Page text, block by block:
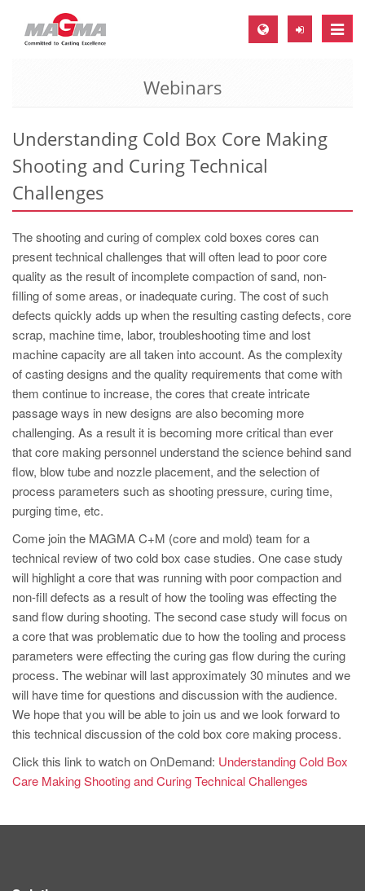
Toggle
MAGMA Europe, Germany
EN
CS
MAGMA North-America, USA
ES
MAGMA Asia-Pacific, Singapore
EN
MAGMA South-America, Brazil
PT
ES
MAGMA Türkiye
EN
TR
MAGMA China
EN
ZH
MAGMA India
EN
MAGMA Korea
EN
KO
Webinars
Understanding Cold Box Core Making
Shooting and Curing Technical
Challenges
The shooting and curing of complex cold boxes cores can
present technical challenges that will often lead to poor core
quality as the result of incomplete compaction of sand, non-
filling of some areas, or inadequate curing. The cost of such
defects quickly adds up when the resulting casting defects, core
scrap, machine time, labor, troubleshooting time and lost
machine capacity are all taken into account. As the complexity
of casting designs and the quality requirements that come with
them continue to increase, the cores that create intricate
passage ways in new designs are also becoming more
challenging. As a result it is becoming more critical than ever
that core making personnel understand the science behind sand
flow, blow tube and nozzle placement, and the selection of
process parameters such as shooting pressure, curing time,
purging time, etc.
Come join the MAGMA C+M (core and mold) team for a
technical review of two cold box case studies. One case study
will highlight a core that was running with poor compaction and
non-fill defects as a result of how the tooling was effecting the
sand flow during shooting. The second case study will focus on
a core that was problematic due to how the tooling and process
parameters were effecting the curing gas flow during the curing
process. The webinar will last approximately 30 minutes and we
will have time for questions and discussion with the audience.
We hope that you will be able to join us and we look forward to
this technical discussion of the cold box core making process.
Click this link to watch on OnDemand: Understanding Cold Box
Care Making Shooting and Curing Technical Challenges